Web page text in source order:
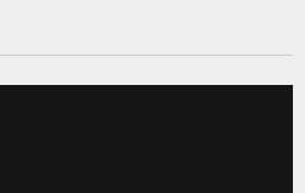
Jacksonville